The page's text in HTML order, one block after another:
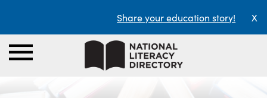
Share your education story! X